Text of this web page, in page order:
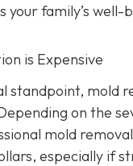
your family’s well-
is Expensive
standpoint, mold
on the
mold
especially if